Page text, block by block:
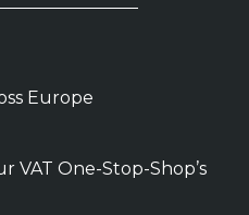
Europe
VAT One-Stop-Shop’s